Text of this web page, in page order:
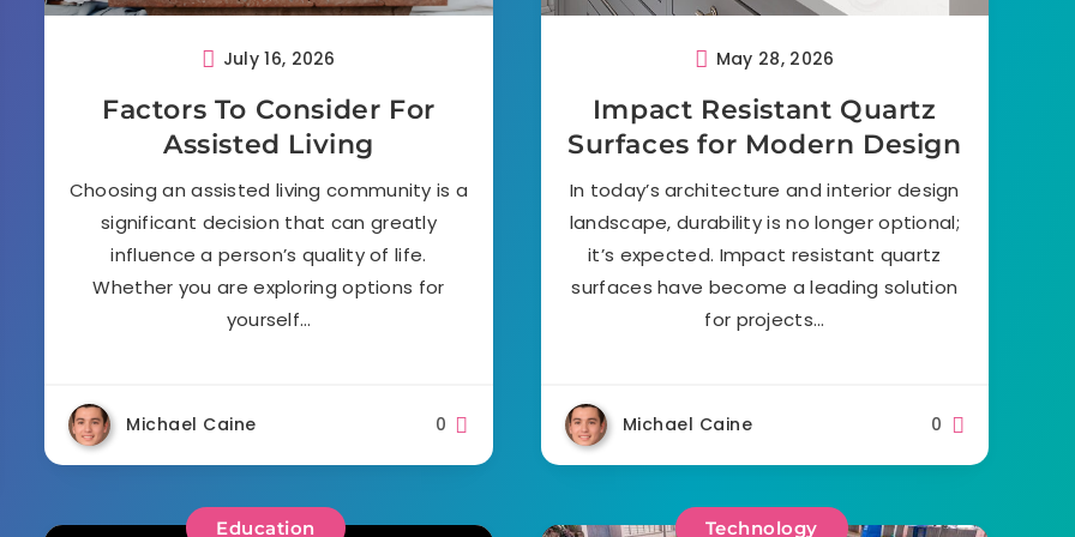
July 16, 2026
Factors To Consider For
Assisted Living
Choosing an assisted living community is a
significant decision that can greatly
influence a person’s quality of life.
Whether you are exploring options for
yourself…
Michael Caine 0
May 28, 2026
Impact Resistant Quartz
Surfaces for Modern Design
In today’s architecture and interior design
landscape, durability is no longer optional;
it’s expected. Impact resistant quartz
surfaces have become a leading solution
for projects…
Michael Caine 0
Education Technology